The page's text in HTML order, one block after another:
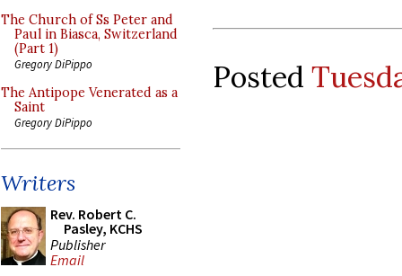
The Church of Ss Peter and
Paul in Biasca, Switzerland
(Part 1)
Gregory DiPippo
The Antipope Venerated as a
Saint
Gregory DiPippo
Writers
Rev. Robert C.
Pasley, KCHS
Publisher
Email
Posted